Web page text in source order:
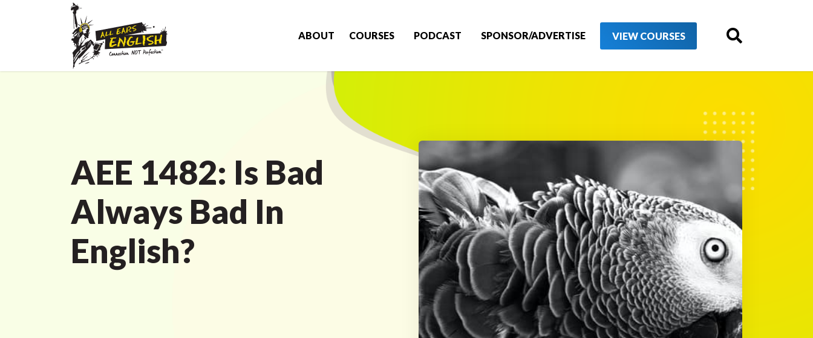
ABOUT COURSES PODCAST SPONSOR/ADVERTISE VIEW COURSES
AEE 1482: Is Bad
Always Bad In
English?